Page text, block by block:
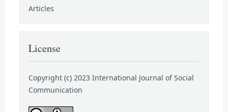
Articles
License
Copyright (c) 2023 International Journal of Social
Communication